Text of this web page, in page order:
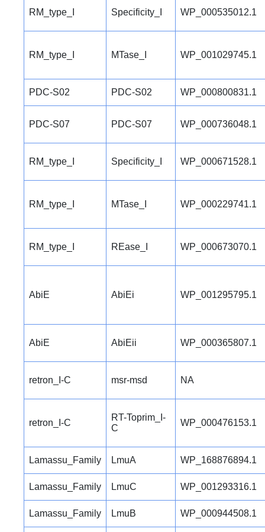
RM_type_I Specificity_I WP_000535012.1
RM_type_I MTase_I WP_001029745.1
PDC-S02 PDC-S02 WP_000800831.1
PDC-S07 PDC-S07 WP_000736048.1
RM_type_I Specificity_I WP_000671528.1
RM_type_I MTase_I WP_000229741.1
RM_type_I REase_I WP_000673070.1
AbiE AbiEi WP_001295795.1
AbiE AbiEii WP_000365807.1
retron_I-C msr-msd NA
retron_I-C
RT-Toprim_I-
C
WP_000476153.1
Lamassu_Family LmuA WP_168876894.1
Lamassu_Family LmuC WP_001293316.1
Lamassu_Family LmuB WP_000944508.1